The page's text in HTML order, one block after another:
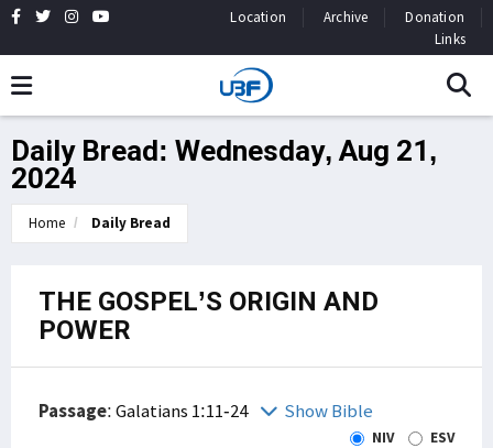
Location Archive
Donation
Links
Daily Bread: Wednesday, Aug 21,
2024
Home Daily Bread
THE GOSPEL’S ORIGIN AND
POWER
Passage:Galatians 1:11-24 Show Bible
NIV ESV